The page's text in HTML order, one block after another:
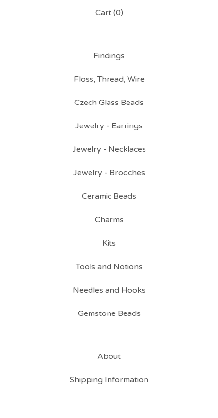
Cart (0)
Findings
Floss, Thread, Wire
Czech Glass Beads
Jewelry - Earrings
Jewelry - Necklaces
Jewelry - Brooches
Ceramic Beads
Charms
Kits
Tools and Notions
Needles and Hooks
Gemstone Beads
About
Shipping Information